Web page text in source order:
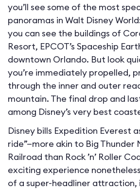
you’ll see some of the most
panoramas in Walt Disney
you can see the buildings of
Resort, EPCOT’s Spaceship
downtown Orlando. But look
you’re immediately propelled,
through the inner and outer
mountain. The final drop and
among Disney’s very best
Disney bills Expedition Everest
ride”—more akin to Big Thunder
Railroad than Rock ’n’ Roller
exciting experience
of a super-headliner